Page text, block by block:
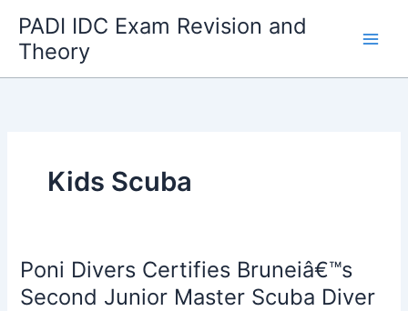
content
PADI IDC Exam Revision and
Theory
Kids Scuba
Poni Divers Certifies Bruneiâ€™s
Second Junior Master Scuba Diver